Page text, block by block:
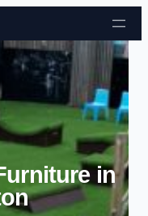
content
in